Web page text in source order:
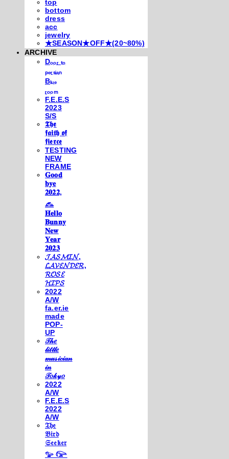
top
bottom
dress
acc
jewelry
★SEASON★OFF★(20~80%)
ARCHIVE
Dₒₒᵣ ₜₒ
ₚₑᵣₛᵢₐₙ
Bₗᵤₑ
ᵣₒₒₘ
F.E.E.S
2023
S/S
𝕿𝖍𝖊
𝖋𝖆𝖎𝖙𝖍 𝖔𝖋
𝖋𝖎𝖊𝖗𝖈𝖊
TESTING
NEW
FRAME
𝐆𝐨𝐨𝐝
𝐛𝐲𝐞
𝟐𝟎𝟐𝟐,
𓃺
𝐇𝐞𝐥𝐥𝐨
𝐁𝐮𝐧𝐧𝐲
𝐍𝐞𝐰
𝐘𝐞𝐚𝐫
𝟐𝟎𝟐𝟑
𝓙𝓐𝓢𝓜𝓘𝓝,
𝓛𝓐𝓥𝓔𝓝𝓓𝓔𝓡,
𝓡𝓞𝓢𝓔
𝓗𝓘𝓟𝓢
2022
A/W
fa.er.ie
made
POP-
UP
𝒯𝒽𝑒
𝓁𝒾𝓉𝓉𝓁𝑒
𝓂𝓊𝓈𝒾𝒸𝒾𝒶𝓃
𝒾𝓃
𝒯𝑜𝓀𝓎𝑜
2022
A/W
F.E.E.S
2022
A/W
𝔗𝔥𝔢
𝔅𝔦𝔯𝔡
𝔖𝔢𝔢𝔨𝔢𝔯
𓅰 𓅼